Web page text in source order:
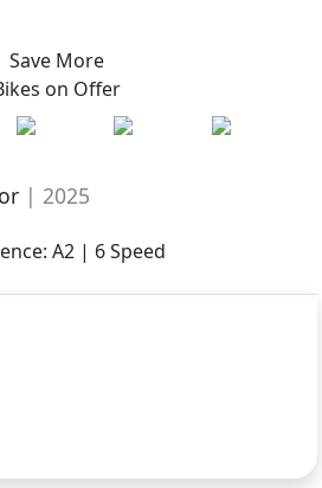
Save More
on Offer
| 2025
A2 | 6 Speed